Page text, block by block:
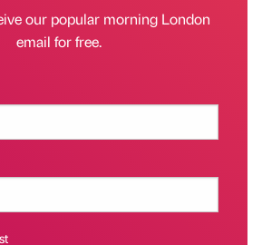
our popular morning London
email for free.